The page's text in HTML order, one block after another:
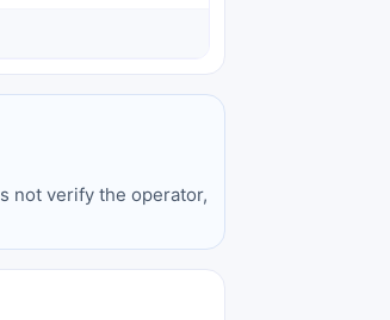
not verify the operator,